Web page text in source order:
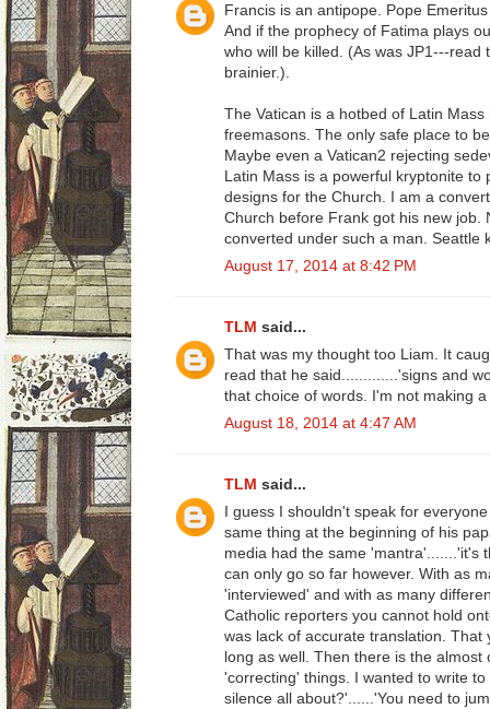
Francis is an antipope. Pope
And if the prophecy of Fatima plays
who will be killed. (As was JP1---
brainier.).
The Vatican is a hotbed of Latin
freemasons. The only safe place to
Maybe even a Vatican2 rejecting
Latin Mass is a powerful kryptonite to
designs for the Church. I am a
Church before Frank got his new job.
converted under such a man. Seattle
August 17, 2014 at 8:42 PM
TLM said...
That was my thought too Liam. It
read that he said.............'signs and
that choice of words. I'm not making
August 18, 2014 at 4:47 AM
TLM said...
I guess I shouldn't speak for
same thing at the beginning of his
media had the same 'mantra'.......'it's
can only go so far however. With as
'interviewed' and with as many
Catholic reporters you cannot hold
was lack of accurate translation.
long as well. Then there is the
'correcting' things. I wanted to write
silence all about?'......'You need to